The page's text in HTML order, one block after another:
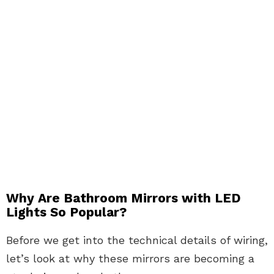
Why Are Bathroom Mirrors with LED
Lights So Popular?
Before we get into the technical details of wiring,
let’s look at why these mirrors are becoming a